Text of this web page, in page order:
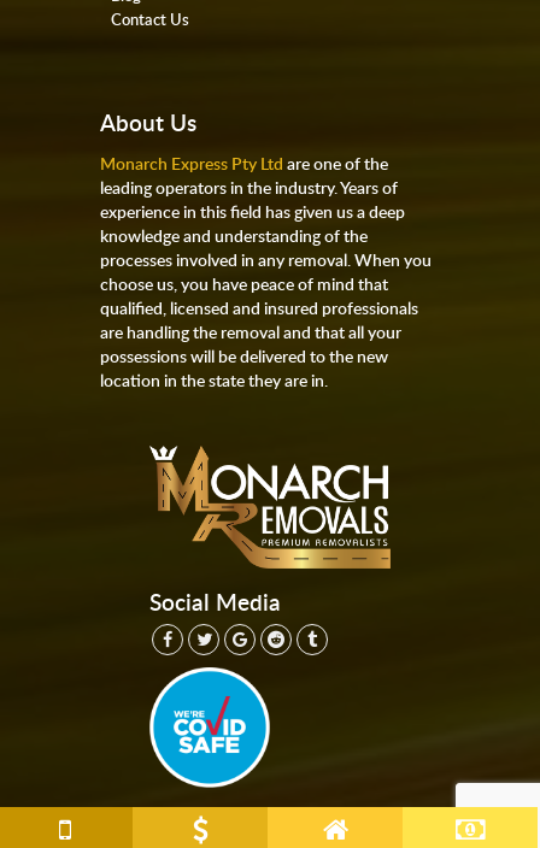
Contact Us
About Us
Monarch Express Pty Ltd are one of the
leading operators in the industry. Years of
experience in this field has given us a deep
knowledge and understanding of the
processes involved in any removal. When you
choose us, you have peace of mind that
qualified, licensed and insured professionals
are handling the removal and that all your
possessions will be delivered to the new
location in the state they are in.
Social Media